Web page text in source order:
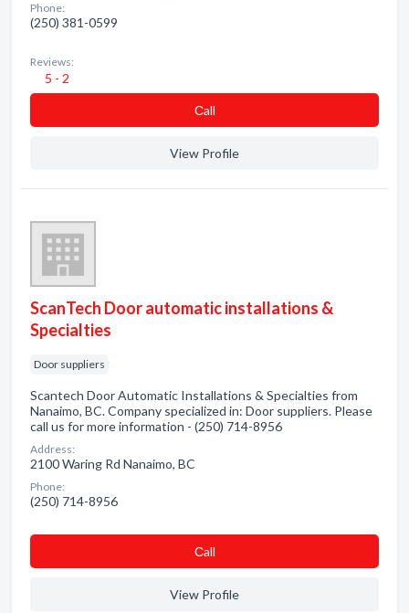
Phone:
(250) 381-0599
Reviews:
5 - 2
Сall
View Profile
ScanTech Door automatic installations &
Specialties
Door suppliers
Scantech Door Automatic Installations & Specialties from
Nanaimo, BC. Company specialized in: Door suppliers. Please
call us for more information - (250) 714-8956
Address:
2100 Waring Rd Nanaimo, BC
Phone:
(250) 714-8956
Сall
View Profile